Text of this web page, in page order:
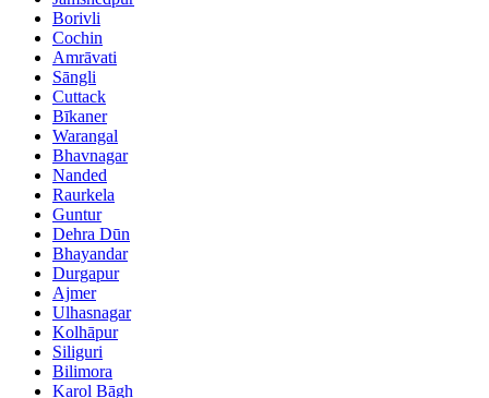
Borivli
Cochin
Amrāvati
Sāngli
Cuttack
Bīkaner
Warangal
Bhavnagar
Nanded
Raurkela
Guntur
Dehra Dūn
Bhayandar
Durgapur
Ajmer
Ulhasnagar
Kolhāpur
Siliguri
Bilimora
Karol Bāgh